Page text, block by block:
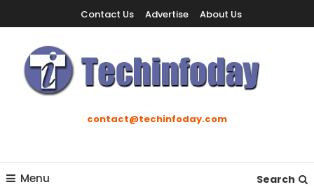
To
Content
Contact Us Advertise About Us
Techinfodaycontact@techinfoday.com
Menu Search